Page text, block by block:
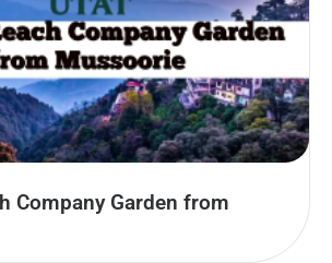
Company Garden from